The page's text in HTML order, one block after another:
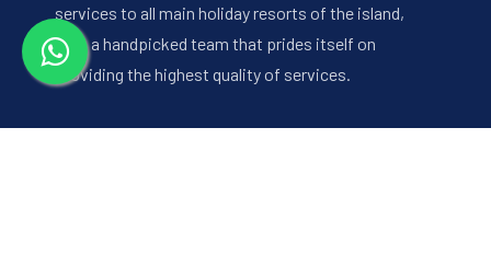
services to all main holiday resorts of the island,
with a handpicked team that prides itself on
providing the highest quality of services.